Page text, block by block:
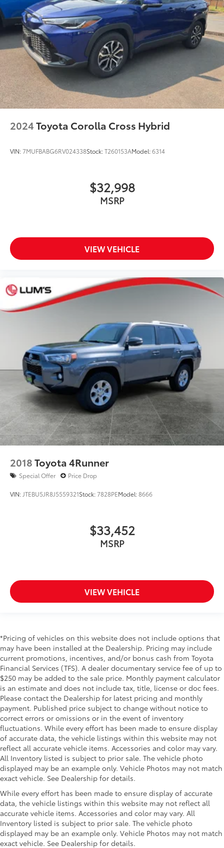
2024Toyota Corolla Cross Hybrid
VIN:7MUFBABG6RV024338Stock:T260153AModel:6314
$32,998
MSRP
VIEW VEHICLE
2018Toyota 4Runner
Special Offer Price Drop
VIN: JTEBU5JR8J5559321Stock:7828PEModel:8666
$33,452
MSRP
VIEW VEHICLE
*Pricing of vehicles on this website does not include options that
may have been installed at the Dealership. Pricing may include
current promotions, incentives, and/or bonus cash from Toyota
Financial Services (TFS). A dealer documentary service fee of up to
$250 may be added to the sale price. Monthly payment calculator
is an estimate and does not include tax, title, license or doc fees.
Please contact the Dealership for latest pricing and monthly
payment. Published price subject to change without notice to
correct errors or omissions or in the event of inventory
fluctuations. While every effort has been made to ensure display
of accurate data, the vehicle listings within this website may not
reflect all accurate vehicle items. Accessories and color may vary.
All Inventory listed is subject to prior sale. The vehicle photo
displayed may be an example only. Vehicle Photos may not match
exact vehicle. See Dealership for details.
While every effort has been made to ensure display of accurate
data, the vehicle listings within this website may not reflect all
accurate vehicle items. Accessories and color may vary. All
Inventory listed is subject to prior sale. The vehicle photo
displayed may be an example only. Vehicle Photos may not match
exact vehicle. See Dealership for details.